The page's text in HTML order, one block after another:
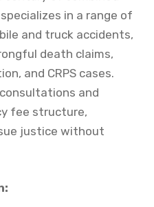
in a range of
and truck accidents,
death claims,
and CRPS cases.
and
fee structure,
justice without